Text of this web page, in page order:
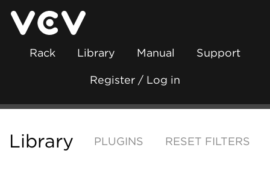
Rack Library Manual Support
Register / Log in
Library PLUGINS RESET FILTERS